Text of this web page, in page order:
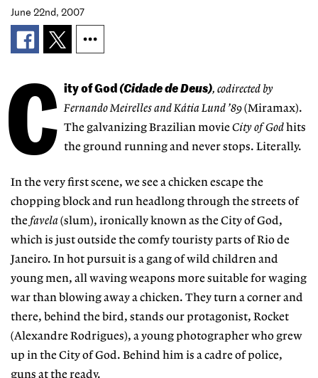
June 22nd, 2007
C ity of God(Cidade de Deus), codirected by
Fernando Meirelles and Kátia Lund ’89(Miramax).
The galvanizing Brazilian movieCity of Godhits
the ground running and never stops. Literally.
In the very first scene, we see a chicken escape the
chopping block and run headlong through the streets of
the favela(slum), ironically known as the City of God,
which is just outside the comfy touristy parts of Rio de
Janeiro. In hot pursuit is a gang of wild children and
young men, all waving weapons more suitable for waging
war than blowing away a chicken. They turn a corner and
there, behind the bird, stands our protagonist, Rocket
(Alexandre Rodrigues), a young photographer who grew
up in the City of God. Behind him is a cadre of police,
guns at the ready.